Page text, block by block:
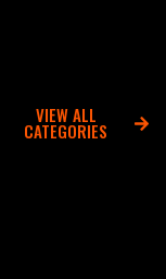
VIEW ALL
CATEGORIES